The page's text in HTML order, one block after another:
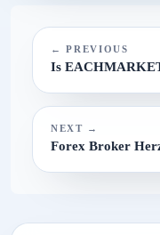
← PREVIOUS
Is
NEXT →
Forex Broker